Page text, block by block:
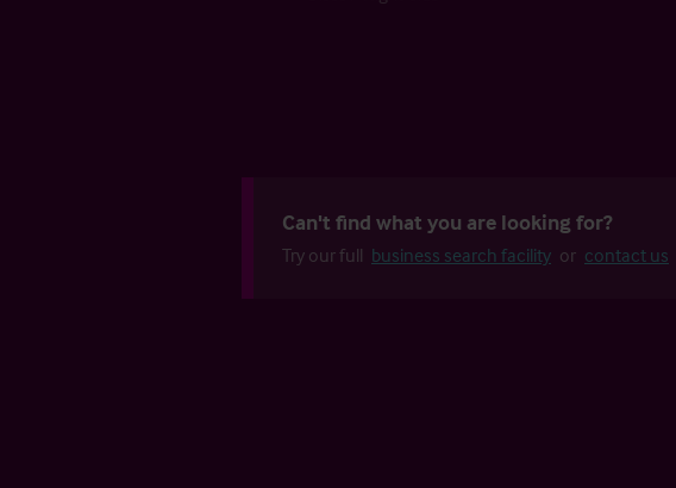
Can't find what you are looking for?
Try our full business search facility or contact us